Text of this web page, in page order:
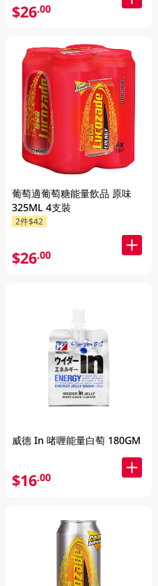
$26.00
葡萄適葡萄糖能量飲品 原味
325ML 4支裝
2件$42
$26.00
威德 In 啫喱能量白萄 180GM
$16.00